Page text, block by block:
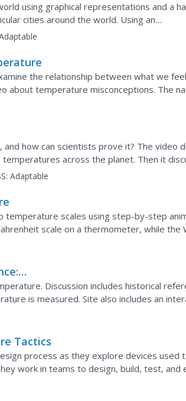
using graphical representations and a
cities around the world. Using an
the provided...
the relationship between what we
about temperature misconceptions. The
objects, then has them...
how can scientists prove it? The video
across the planet. Then it
and their accuracy....
Adaptable
temperature scales using step-by-step
scale on a thermometer, while the
contains two guided...
Discussion includes historical
is measured. Site also includes an
Tactics
process as they explore devices used
work in teams to design, build, test, and
everyday materials.